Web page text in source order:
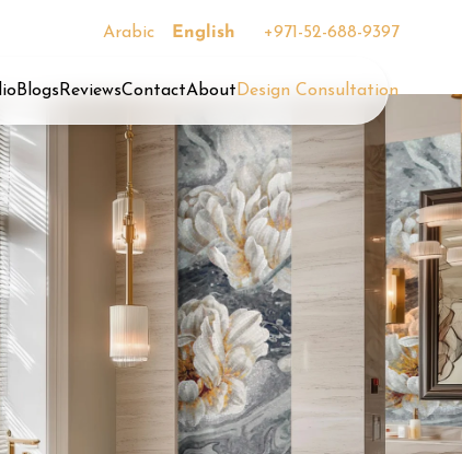
Arabic English +971-52-688-9397
Blogs ReviewsContactAbout Design Consultation